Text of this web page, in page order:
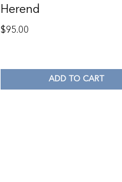
Herend
$95.00
ADD TO CART